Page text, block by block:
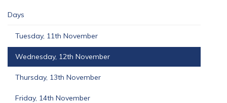
Days
Tuesday, 11th November
Wednesday, 12th November
Thursday, 13th November
Friday, 14th November